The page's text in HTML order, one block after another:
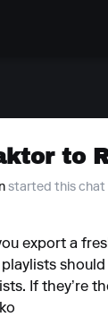
to
started this chat
export a
playlists
If they’re